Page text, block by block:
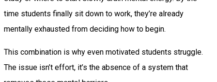
time students finally sit down to work, they’re already
mentally exhausted from deciding how to begin.
This combination is why even motivated students struggle.
The issue isn’t effort, it’s the absence of a system that